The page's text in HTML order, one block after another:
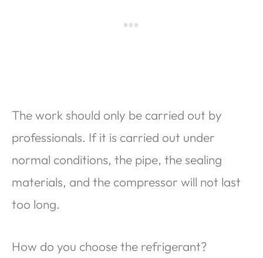
The work should only be carried out by
professionals. If it is carried out under
normal conditions, the pipe, the sealing
materials, and the compressor will not last
too long.
How do you choose the refrigerant?